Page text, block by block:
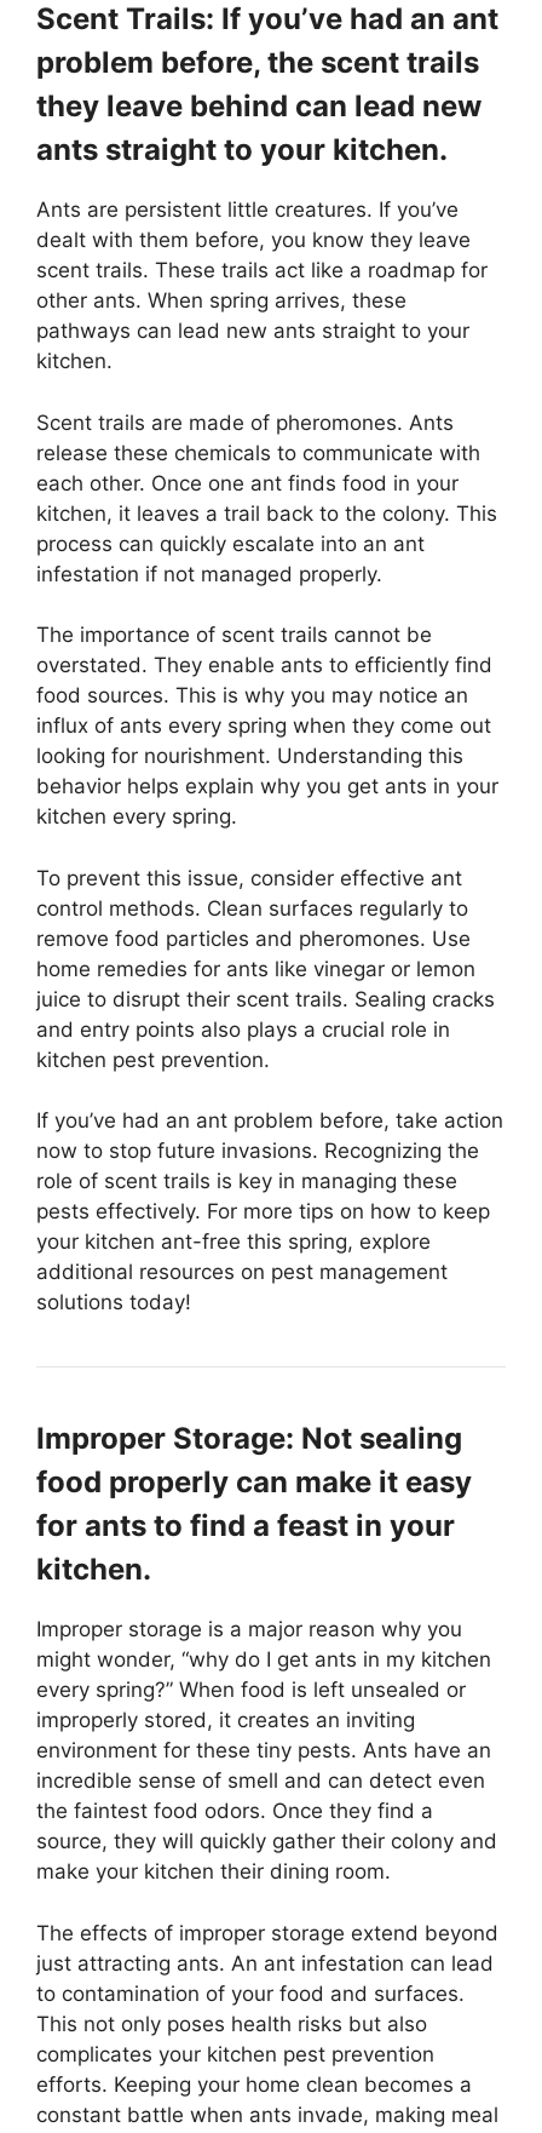
Scent Trails: If you’ve had an ant
problem before, the scent trails
they leave behind can lead new
ants straight to your kitchen.
Ants are persistent little creatures. If you’ve
dealt with them before, you know they leave
scent trails. These trails act like a roadmap for
other ants. When spring arrives, these
pathways can lead new ants straight to your
kitchen.
Scent trails are made of pheromones. Ants
release these chemicals to communicate with
each other. Once one ant finds food in your
kitchen, it leaves a trail back to the colony. This
process can quickly escalate into an ant
infestation if not managed properly.
The importance of scent trails cannot be
overstated. They enable ants to efficiently find
food sources. This is why you may notice an
influx of ants every spring when they come out
looking for nourishment. Understanding this
behavior helps explain why you get ants in your
kitchen every spring.
To prevent this issue, consider effective ant
control methods. Clean surfaces regularly to
remove food particles and pheromones. Use
home remedies for ants like vinegar or lemon
juice to disrupt their scent trails. Sealing cracks
and entry points also plays a crucial role in
kitchen pest prevention.
If you’ve had an ant problem before, take action
now to stop future invasions. Recognizing the
role of scent trails is key in managing these
pests effectively. For more tips on how to keep
your kitchen ant-free this spring, explore
additional resources on pest management
solutions today!
Improper Storage: Not sealing
food properly can make it easy
for ants to find a feast in your
kitchen.
Improper storage is a major reason why you
might wonder, “why do I get ants in my kitchen
every spring?” When food is left unsealed or
improperly stored, it creates an inviting
environment for these tiny pests. Ants have an
incredible sense of smell and can detect even
the faintest food odors. Once they find a
source, they will quickly gather their colony and
make your kitchen their dining room.
The effects of improper storage extend beyond
just attracting ants. An ant infestation can lead
to contamination of your food and surfaces.
This not only poses health risks but also
complicates your kitchen pest prevention
efforts. Keeping your home clean becomes a
constant battle when ants invade, making meal